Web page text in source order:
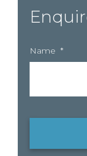
Name *